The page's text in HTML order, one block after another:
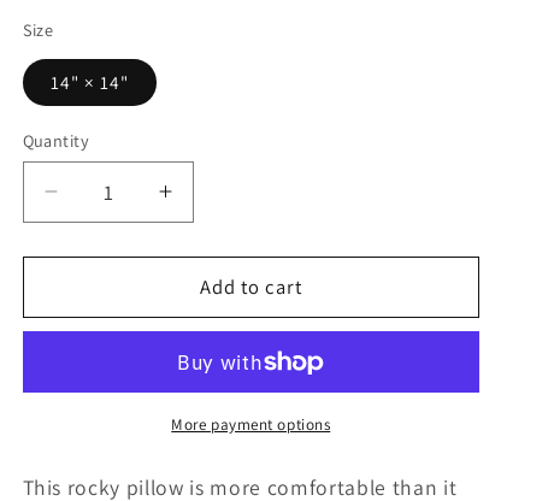
Size
14" × 14"
Quantity
Decrease
quantity
for
Priest
Pillow
Increase
quantity
for
Upper
Priest
Polyester
Pillow
Add to cart
More payment options
This rocky pillow is more comfortable than it